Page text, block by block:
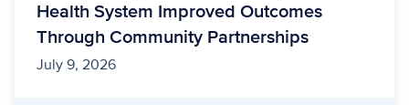
Health System Improved Outcomes
Through Community Partnerships
July 9, 2026